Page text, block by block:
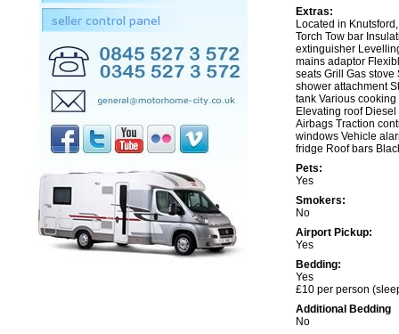
Extras:
Located in
Torch Tow bar
extinguisher
mains adaptor
seats Grill Gas
shower attachment
tank Various
Elevating roof
Airbags Traction
windows Vehicle
fridge Roof bars
Pets:
Yes
Smokers:
No
Airport Pickup:
Yes
Bedding:
Yes
£10 per person
Additional Bedding
No
seller control panel